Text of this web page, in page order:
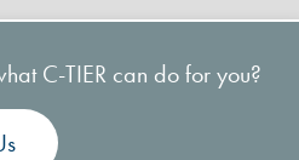
C-TIER can do for you?